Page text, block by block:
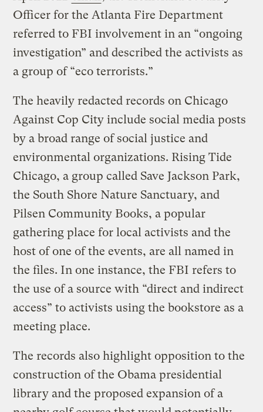
Officer for the Atlanta Fire Department
referred to FBI involvement in an “ongoing
investigation” and described the activists as
a group of “eco terrorists.”
The heavily redacted records on Chicago
Against Cop City include social media posts
by a broad range of social justice and
environmental organizations. Rising Tide
Chicago, a group called Save Jackson Park,
the South Shore Nature Sanctuary, and
Pilsen Community Books, a popular
gathering place for local activists and the
host of one of the events, are all named in
the files. In one instance, the FBI refers to
the use of a source with “direct and indirect
access” to activists using the bookstore as a
meeting place.
The records also highlight opposition to the
construction of the Obama presidential
library and the proposed expansion of a